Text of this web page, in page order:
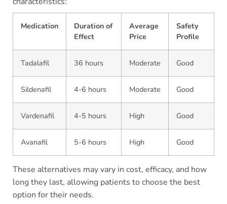
Medication
Duration of
Effect
Average
Price
Safety
Profile
Tadalafil 36 hours Moderate Good
Sildenafil 4-6 hours Moderate Good
Vardenafil 4-5 hours High Good
Avanafil 5-6 hours High Good
These alternatives may vary in cost, efficacy, and how
long they last, allowing patients to choose the best
option for their needs.